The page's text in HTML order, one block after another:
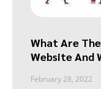
What Are
Website And
February 28, 2022